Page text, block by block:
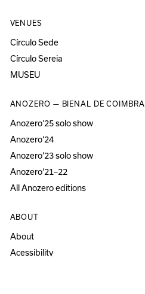
VENUES
Círculo Sede
Círculo Sereia
MUSEU
ANOZERO — BIENAL DE COIMBRA
Anozero‘25 solo show
Anozero‘24
Anozero‘23 solo show
Anozero‘21–22
All Anozero editions
ABOUT
About
Acessibility